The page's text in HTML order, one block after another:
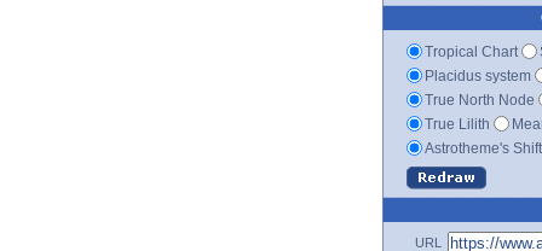
Tropical Chart
Placidus system
True North Node
True Lilith
Astrotheme's
URL